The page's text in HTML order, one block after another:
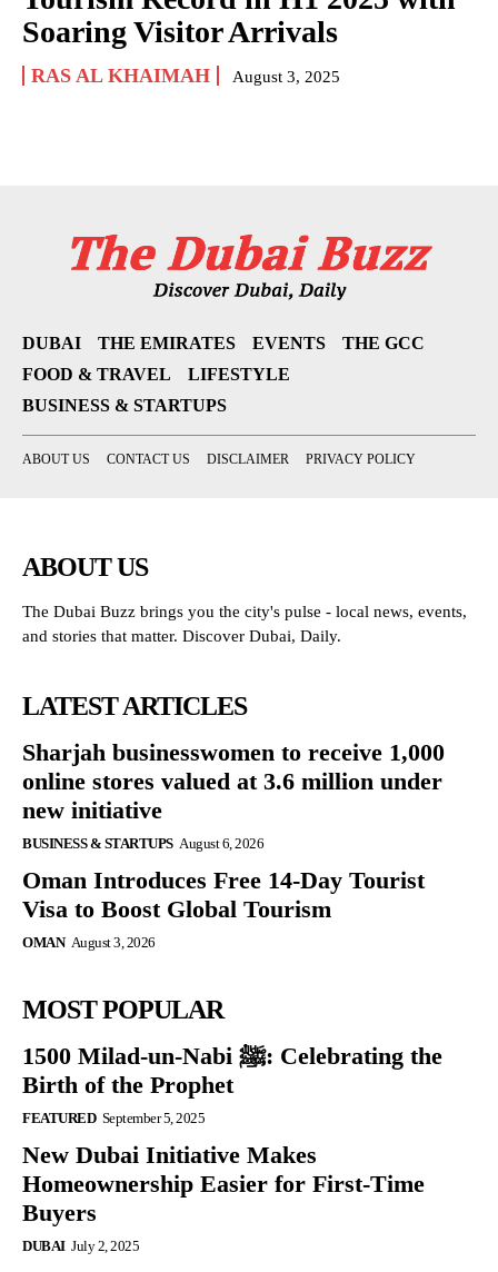
Soaring Visitor Arrivals
RAS AL KHAIMAH August 3, 2025
DUBAI THE EMIRATES EVENTS
THE GCC
FOOD & TRAVEL
LIFESTYLE
BUSINESS & STARTUPS
ABOUT US CONTACT US DISCLAIMER PRIVACY POLICY
ABOUT US
The Dubai Buzz brings you the city's pulse - local news, events,
and stories that matter. Discover Dubai, Daily.
LATEST ARTICLES
Sharjah businesswomen to receive 1,000
online stores valued at 3.6 million under
new initiative
BUSINESS & STARTUPS August 6, 2026
Oman Introduces Free 14-Day Tourist
Visa to Boost Global Tourism
OMAN August 3, 2026
MOST POPULAR
1500 Milad-un-Nabi ﷺ: Celebrating the
Birth of the Prophet
FEATURED September 5, 2025
New Dubai Initiative Makes
Homeownership Easier for First-Time
Buyers
DUBAI July 2, 2025